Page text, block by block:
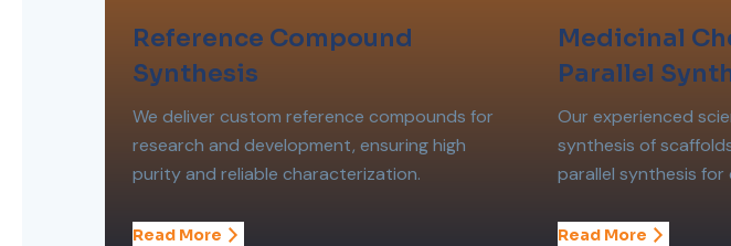
Reference Compound
Synthesis
We deliver custom reference compounds for
research and development, ensuring high
purity and reliable characterization.
Read More
Medicinal
Parallel
Our experienced
synthesis of
parallel synthesis for
Read More